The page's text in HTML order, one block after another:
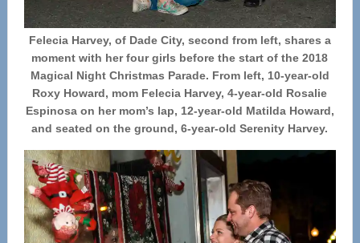
Felecia Harvey, of Dade City, second from left, shares a
moment with her four girls before the start of the 2018
Magical Night Christmas Parade. From left, 10-year-old
Roxy Howard, mom Felecia Harvey, 4-year-old Rosalie
Espinosa on her mom’s lap, 12-year-old Matilda Howard,
and seated on the ground, 6-year-old Serenity Harvey.